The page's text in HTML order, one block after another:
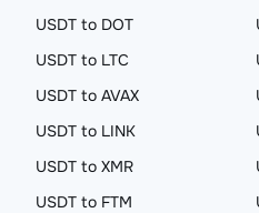
USDT to DOT
USDT to LTC
USDT to AVAX
USDT to LINK
USDT to XMR
USDT to FTM